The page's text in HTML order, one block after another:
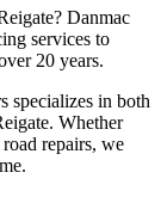
? Danmac
services to
20 years.
specializes in both
. Whether
repairs, we